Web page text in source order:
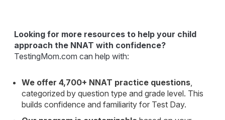
Looking for more resources to help your child
approach the NNAT with confidence?
TestingMom.com can help with:
We offer 4,700+ NNAT practice questions
categorized by question type and grade level. This
builds confidence and familiarity for Test Day.